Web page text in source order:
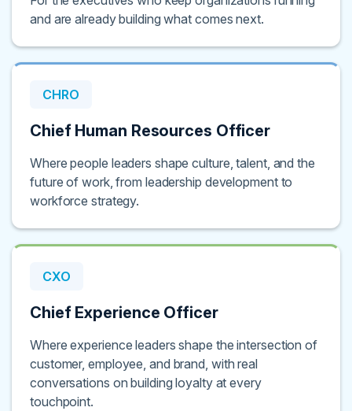
and are already building what comes next.
CHRO
Chief Human Resources Officer
Where people leaders shape culture, talent, and the
future of work, from leadership development to
workforce strategy.
CXO
Chief Experience Officer
Where experience leaders shape the intersection of
customer, employee, and brand, with real
conversations on building loyalty at every
touchpoint.